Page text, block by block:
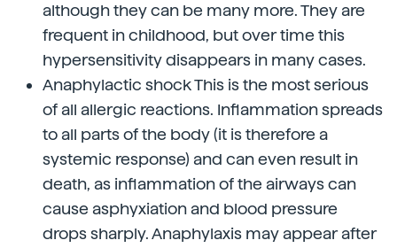
although they can be many more. They are
frequent in childhood, but over time this
hypersensitivity disappears in many cases.
Anaphylactic shock This is the most serious
of all allergic reactions. Inflammation spreads
to all parts of the body (it is therefore a
systemic response) and can even result in
death, as inflammation of the airways can
cause asphyxiation and blood pressure
drops sharply. Anaphylaxis may appear after